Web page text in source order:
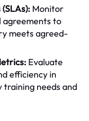
Monitor
agreements to
meets agreed-
Evaluate
efficiency in
needs and